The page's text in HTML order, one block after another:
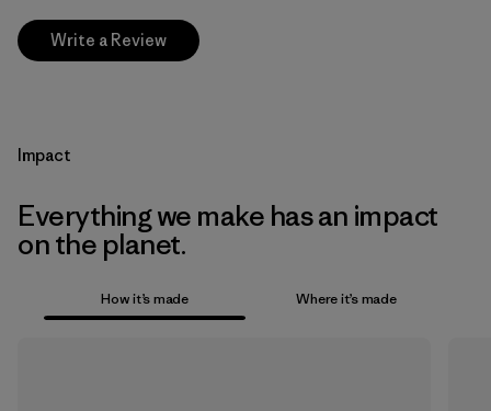
Write a Review
Impact
Everything we make has an impact
on the planet.
How it’s made Where it’s made